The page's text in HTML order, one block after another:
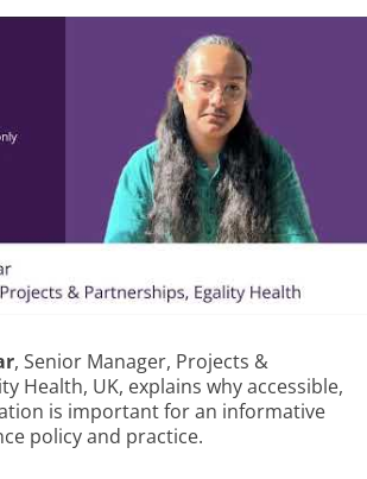
, Senior Manager, Projects &
Health, UK, explains why accessible,
is important for an informative
policy and practice.